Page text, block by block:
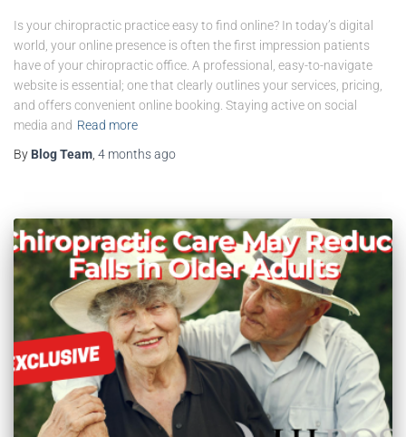
Is your chiropractic practice easy to find online? In today’s digital
world, your online presence is often the first impression patients
have of your chiropractic office. A professional, easy-to-navigate
website is essential; one that clearly outlines your services, pricing,
and offers convenient online booking. Staying active on social
media and Read more
By Blog Team, 4 monthsago